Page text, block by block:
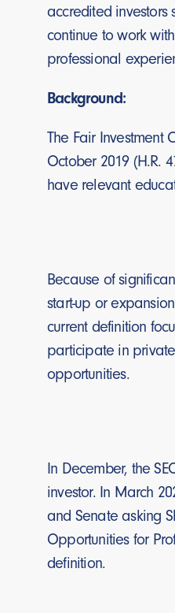
accredited investors
continue to work
professional
Background:
The Fair Investment
October 2019 (H.R.
have relevant
Because of
start-up or
current definition
participate in
opportunities.
In December, the
investor. In March
and Senate asking
Opportunities for
definition.